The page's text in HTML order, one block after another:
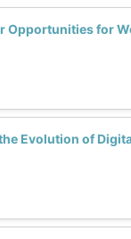
Opportunities for
Evolution of